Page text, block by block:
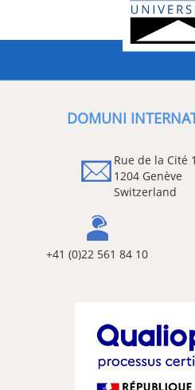
DOMUNI
Rue de la Cité 1
1204 Genève
Switzerland
+41 (0)22 561 84 10